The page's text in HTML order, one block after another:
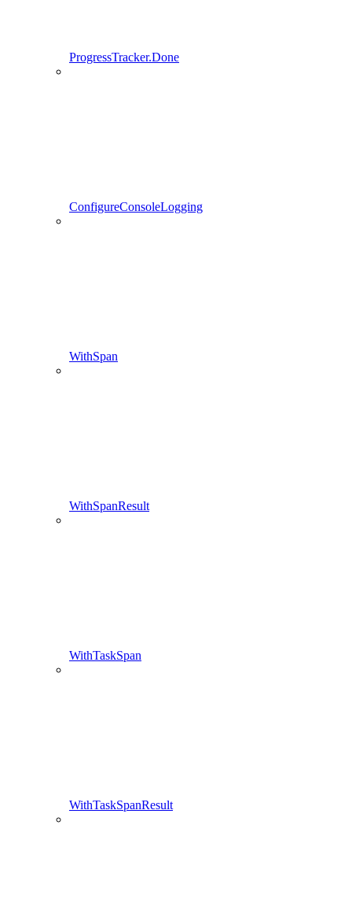
ProgressTracker.Done
ConfigureConsoleLogging
WithSpan
WithSpanResult
WithTaskSpan
WithTaskSpanResult